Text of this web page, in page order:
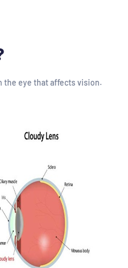
the eye that affects vision.